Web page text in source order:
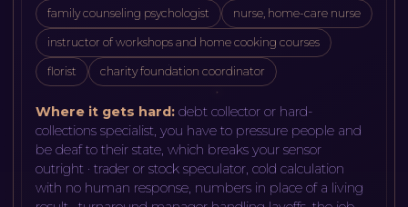
family counseling psychologist nurse, home-care nurse
instructor of workshops and home cooking courses
florist charity foundation coordinator
Where it gets hard: debt collector or hard-
collections specialist, you have to pressure people and
be deaf to their state, which breaks your sensor
outright · trader or stock speculator, cold calculation
with no human response, numbers in place of a living